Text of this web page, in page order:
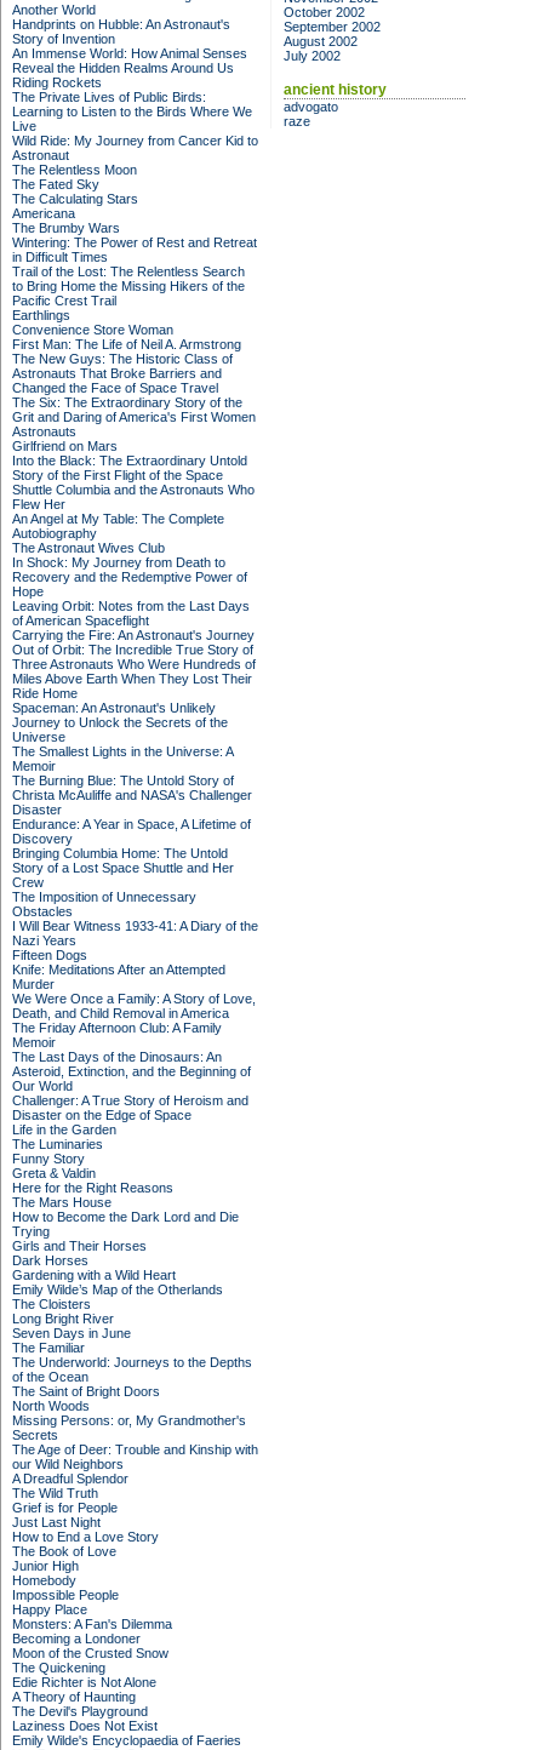
Another World
Handprints on Hubble: An Astronaut's
Story of Invention
An Immense World: How Animal Senses
Reveal the Hidden Realms Around Us
Riding Rockets
The Private Lives of Public Birds:
Learning to Listen to the Birds Where We
Live
Wild Ride: My Journey from Cancer Kid to
Astronaut
The Relentless Moon
The Fated Sky
The Calculating Stars
Americana
The Brumby Wars
Wintering: The Power of Rest and Retreat
in Difficult Times
Trail of the Lost: The Relentless Search
to Bring Home the Missing Hikers of the
Pacific Crest Trail
Earthlings
Convenience Store Woman
First Man: The Life of Neil A. Armstrong
The New Guys: The Historic Class of
Astronauts That Broke Barriers and
Changed the Face of Space Travel
The Six: The Extraordinary Story of the
Grit and Daring of America's First Women
Astronauts
Girlfriend on Mars
Into the Black: The Extraordinary Untold
Story of the First Flight of the Space
Shuttle Columbia and the Astronauts Who
Flew Her
An Angel at My Table: The Complete
Autobiography
The Astronaut Wives Club
In Shock: My Journey from Death to
Recovery and the Redemptive Power of
Hope
Leaving Orbit: Notes from the Last Days
of American Spaceflight
Carrying the Fire: An Astronaut's Journey
Out of Orbit: The Incredible True Story of
Three Astronauts Who Were Hundreds of
Miles Above Earth When They Lost Their
Ride Home
Spaceman: An Astronaut's Unlikely
Journey to Unlock the Secrets of the
Universe
The Smallest Lights in the Universe: A
Memoir
The Burning Blue: The Untold Story of
Christa McAuliffe and NASA's Challenger
Disaster
Endurance: A Year in Space, A Lifetime of
Discovery
Bringing Columbia Home: The Untold
Story of a Lost Space Shuttle and Her
Crew
The Imposition of Unnecessary
Obstacles
I Will Bear Witness 1933-41: A Diary of the
Nazi Years
Fifteen Dogs
Knife: Meditations After an Attempted
Murder
We Were Once a Family: A Story of Love,
Death, and Child Removal in America
The Friday Afternoon Club: A Family
Memoir
The Last Days of the Dinosaurs: An
Asteroid, Extinction, and the Beginning of
Our World
Challenger: A True Story of Heroism and
Disaster on the Edge of Space
Life in the Garden
The Luminaries
Funny Story
Greta & Valdin
Here for the Right Reasons
The Mars House
How to Become the Dark Lord and Die
Trying
Girls and Their Horses
Dark Horses
Gardening with a Wild Heart
Emily Wilde’s Map of the Otherlands
The Cloisters
Long Bright River
Seven Days in June
The Familiar
The Underworld: Journeys to the Depths
of the Ocean
The Saint of Bright Doors
North Woods
Missing Persons: or, My Grandmother's
Secrets
The Age of Deer: Trouble and Kinship with
our Wild Neighbors
A Dreadful Splendor
The Wild Truth
Grief is for People
Just Last Night
How to End a Love Story
The Book of Love
Junior High
Homebody
Impossible People
Happy Place
Monsters: A Fan's Dilemma
Becoming a Londoner
Moon of the Crusted Snow
The Quickening
Edie Richter is Not Alone
A Theory of Haunting
The Devil's Playground
Laziness Does Not Exist
Emily Wilde's Encyclopaedia of Faeries
October 2002
September 2002
August 2002
July 2002
ancient history
advogato
raze